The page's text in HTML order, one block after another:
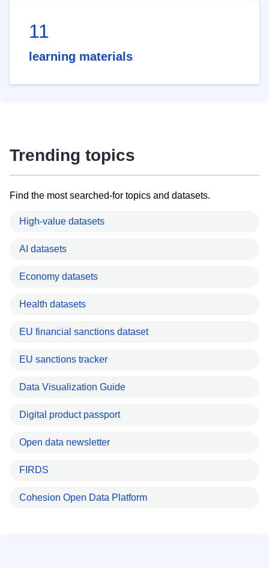
11
learning materials
Trending topics
Find the most searched-for topics and datasets.
High-value datasets
AI datasets
Economy datasets
Health datasets
EU financial sanctions dataset
EU sanctions tracker
Data Visualization Guide
Digital product passport
Open data newsletter
FIRDS
Cohesion Open Data Platform